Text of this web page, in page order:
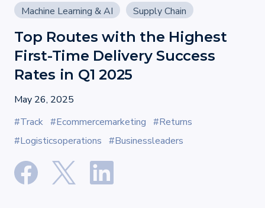
Machine Learning & AI Supply Chain
Top Routes with the Highest
First-Time Delivery Success
Rates in Q1 2025
May 26, 2025
#Track #Ecommercemarketing #Returns
#Logisticsoperations #Businessleaders